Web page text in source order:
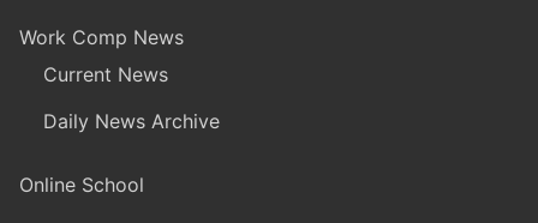
Work Comp News
Current News
Daily News Archive
Online School